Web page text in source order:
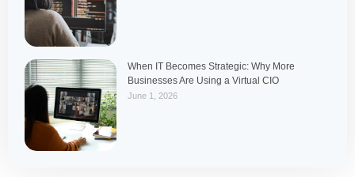
When IT Becomes Strategic: Why More
Businesses Are Using a Virtual CIO
June 1, 2026